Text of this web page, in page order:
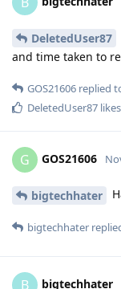
DeletedUser87
and time taken to
GOS21606 replied
DeletedUser87
G GOS21606
bigtechhater
bigtechhater
B bigtechhater